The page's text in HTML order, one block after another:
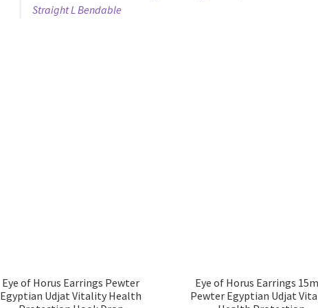
Straight L Bendable
Eye of Horus Earrings Pewter
Egyptian Udjat Vitality Health
Eye of Horus Earrings
Pewter Egyptian Udjat